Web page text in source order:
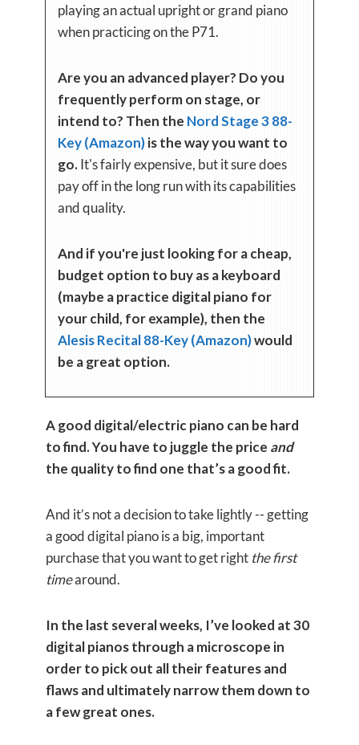
playing an actual upright or grand piano
when practicing on the P71.
Are you an advanced player? Do you
frequently perform on stage, or
intend to? Then the Nord Stage 3 88-
Key (Amazon)is the way you want to
go.It's fairly expensive, but it sure does
pay off in the long run with its capabilities
and quality.
And if you're just looking for a cheap,
budget option to buy as a keyboard
(maybe a practice digital piano for
your child, for example), then the
Alesis Recital 88-Key (Amazon)would
be a great option.
A good digital/electric piano can be hard
to find. You have to juggle the price and
the quality to find one that’s a good fit.
And it’s not a decision to take lightly -- getting
a good digital piano is a big, important
purchase that you want to get right the first
timearound.
In the last several weeks, I’ve looked at 30
digital pianos through a microscope in
order to pick out all their features and
flaws and ultimately narrow them down to
a few great ones.